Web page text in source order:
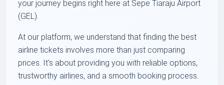
your journey begins right here at Sepe Tiaraju Airport
(GEL).
At our platform, we understand that finding the best
airline tickets involves more than just comparing
prices. It's about providing you with reliable options,
trustworthy airlines, and a smooth booking process.